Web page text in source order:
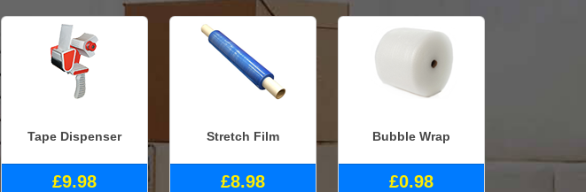
Tape Dispenser
£9.98
Stretch Film
£8.98
Bubble Wrap
£0.98